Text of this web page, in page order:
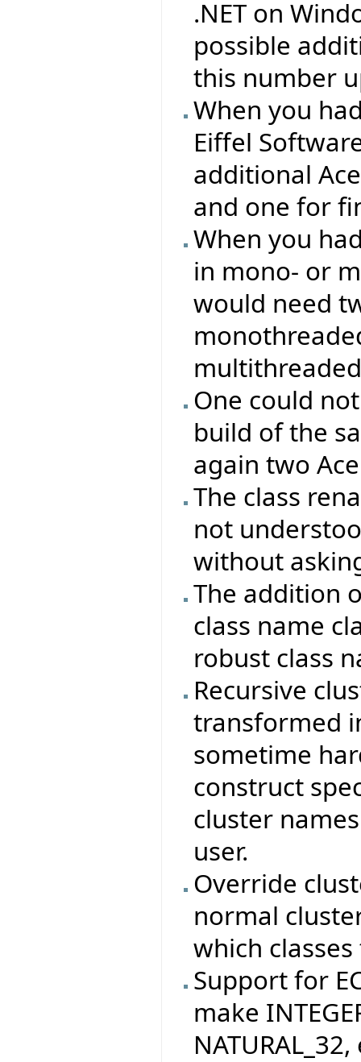
.NET on
possible
this number
When you
Eiffel
additional
and one for
When you
in mono- or
would need
One could
build of the
again two
The class
not
without
The addition
class name
robust class
Recursive
transformed
sometime
construct
cluster
user.
Override
normal
which
Support for
make
NATURAL_32,